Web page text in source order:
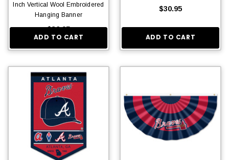
Inch Vertical Wool Embroidered
Hanging Banner
$36.95
ADD TO CART
$30.95
ADD TO CART